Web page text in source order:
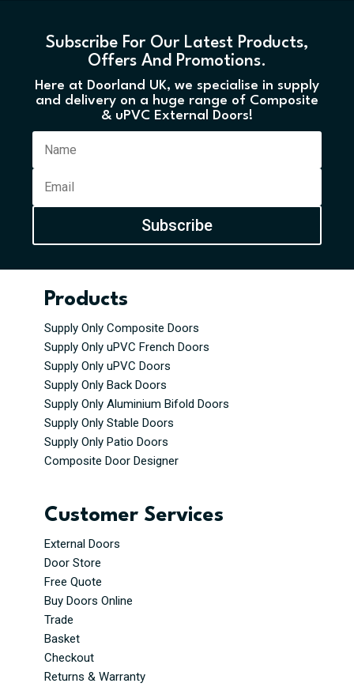
Subscribe For Our Latest Products,
Offers And Promotions.
Here at Doorland UK, we specialise in supply
and delivery on a huge range of Composite
& uPVC External Doors!
Subscribe
Products
Supply Only Composite Doors
Supply Only uPVC French Doors
Supply Only uPVC Doors
Supply Only Back Doors
Supply Only Aluminium Bifold Doors
Supply Only Stable Doors
Supply Only Patio Doors
Composite Door Designer
Customer Services
External Doors
Door Store
Free Quote
Buy Doors Online
Trade
Basket
Checkout
Returns & Warranty